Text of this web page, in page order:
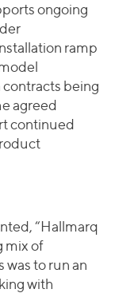
ongoing
ramp
being
agreed
continued
“Hallmarq
mix of
to run an
with